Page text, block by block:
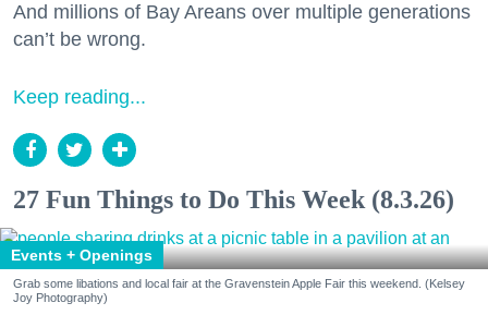
And millions of Bay Areans over multiple generations
can’t be wrong.
Keep reading...
27 Fun Things to Do This Week (8.3.26)
Events + Openings
Grab some libations and local fair at the Gravenstein Apple Fair this weekend. (Kelsey
Joy Photography)